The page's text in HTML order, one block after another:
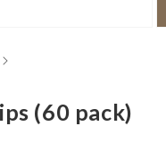
(60 pack)